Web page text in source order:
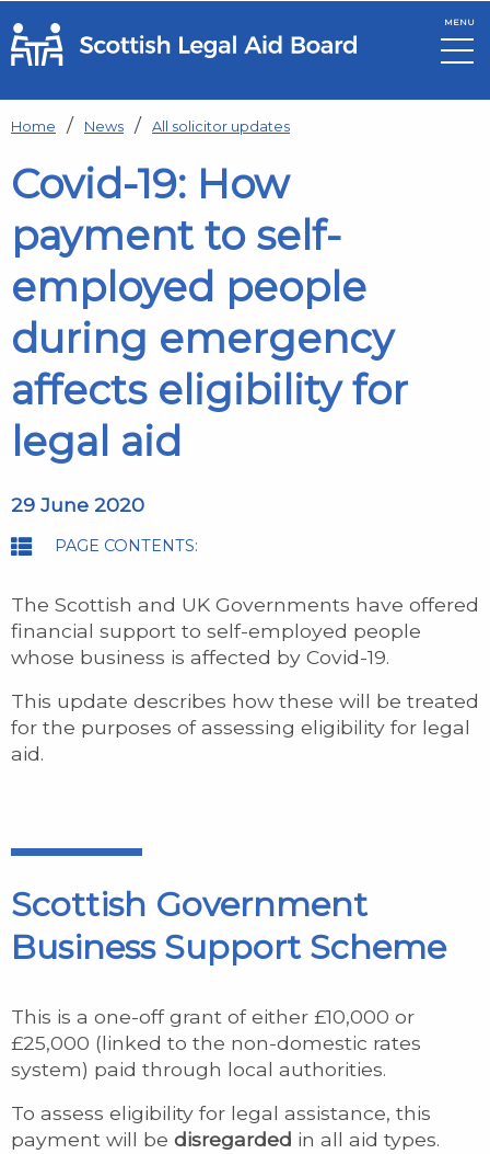
Skip to main content
MENU
Home News All solicitor updates
Covid-19: How
payment to self-
employed people
during emergency
affects eligibility for
legal aid
29 June 2020
PAGE CONTENTS:
The Scottish and UK Governments have offered
financial support to self-employed people
whose business is affected by Covid-19.
This update describes how these will be treated
for the purposes of assessing eligibility for legal
aid.
Scottish Government
Business Support Scheme
This is a one-off grant of either £10,000 or
£25,000 (linked to the non-domestic rates
system) paid through local authorities.
To assess eligibility for legal assistance, this
payment will be disregarded in all aid types.